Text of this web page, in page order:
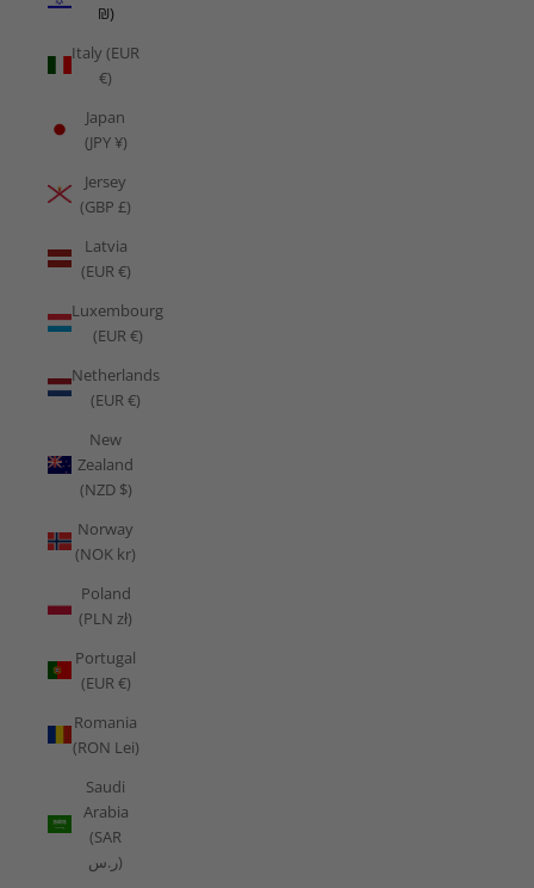
₪)
Italy (EUR
€)
Japan
(JPY ¥)
Jersey
(GBP £)
Latvia
(EUR €)
Luxembourg
(EUR €)
Netherlands
(EUR €)
New
Zealand
(NZD $)
Norway
(NOK kr)
Poland
(PLN zł)
Portugal
(EUR €)
Romania
(RON Lei)
Saudi
Arabia
(SAR
ر.س)